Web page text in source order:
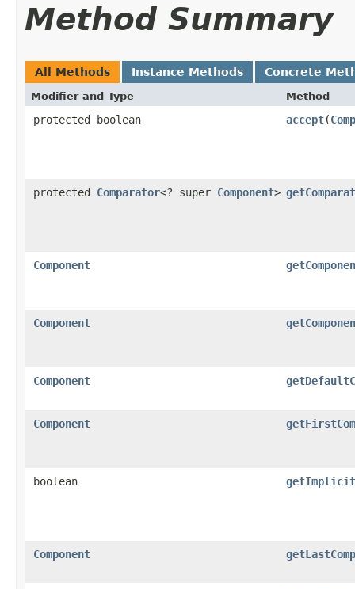
Method Summary
All Methods Instance Methods Concrete
Modifier and Type Method
protected boolean accept(
protected Comparator<? super Component>
Component
Component
Component
Component
boolean
Component